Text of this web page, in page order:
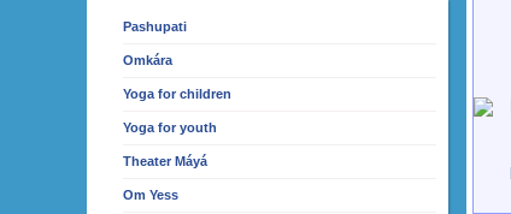
Pashupati
Omkára
Yoga for children
Yoga for youth
Theater Máyá
Om Yess